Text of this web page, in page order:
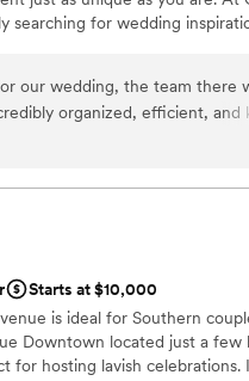
for wedding
catering services,
atmosphere.
guest lists
our wedding, the team there
organized, efficient, and
questions quickly. The venue
the price. On the day of our
down to the smallest
Hall for helping make our
Starts at $10,000
is ideal for Southern
Downtown located just a few
for hosting lavish celebrations.